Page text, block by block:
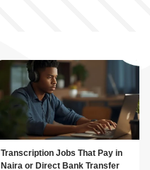
Transcription Jobs That Pay in
Naira or Direct Bank Transfer